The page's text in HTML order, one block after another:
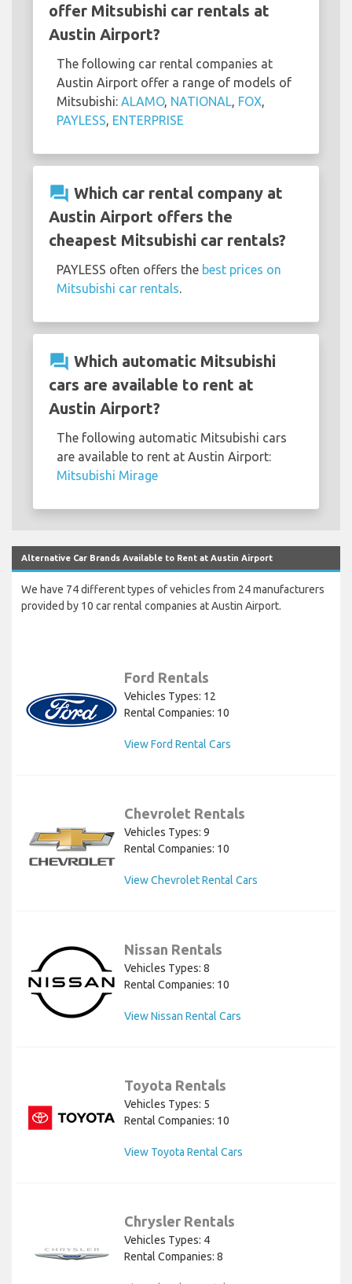
offer Mitsubishi car rentals at
Austin Airport?
The following car rental companies at
Austin Airport offer a range of models of
Mitsubishi: ALAMO, NATIONAL FOX
PAYLESS ENTERPRISE
question_answer Which car rental company at
Austin Airport offers the
cheapest Mitsubishi car rentals?
PAYLESS often offers the best prices on
Mitsubishi car rentals
question_answer Which automatic Mitsubishi
cars are available to rent at
Austin Airport?
The following automatic Mitsubishi cars
are available to rent at Austin Airport:
Mitsubishi Mirage
Alternative Car Brands Available to Rent at Austin Airport
We have 74 different types of vehicles from 24 manufacturers
provided by 10 car rental companies at Austin Airport.
Ford Rentals
Vehicles Types: 12
Rental Companies: 10
View Ford Rental Cars
Chevrolet Rentals
Vehicles Types: 9
Rental Companies: 10
View Chevrolet Rental Cars
Nissan Rentals
Vehicles Types: 8
Rental Companies: 10
View Nissan Rental Cars
Toyota Rentals
Vehicles Types: 5
Rental Companies: 10
View Toyota Rental Cars
Chrysler Rentals
Vehicles Types: 4
Rental Companies: 8